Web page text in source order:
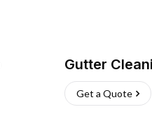
Gutter
Get a Quote